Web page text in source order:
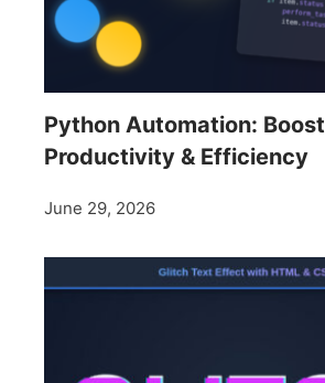
Python Automation: Boost
Productivity & Efficiency
June 29, 2026